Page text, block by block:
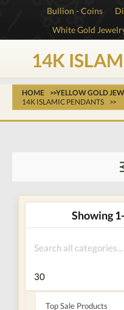
Bullion - Coins
White Gold
14K
HOME YELLOW GOLD
14K ISLAMIC PENDANTS
Showing